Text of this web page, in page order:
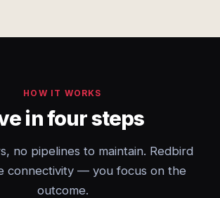
HOW IT WORKS
in four steps
no pipelines to maintain. Redbird
connectivity — you focus on the
outcome.